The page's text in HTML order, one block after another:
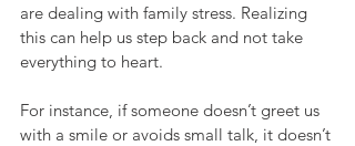
are dealing with family stress. Realizing
this can help us step back and not take
everything to heart.
For instance, if someone doesn’t greet us
with a smile or avoids small talk, it doesn’t